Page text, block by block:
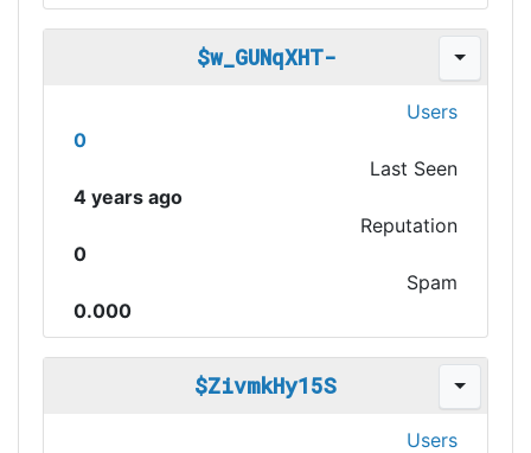
$w_GUNqXHT-
Users
0
Last Seen
4 years ago
Reputation
0
Spam
0.000
$ZivmkHy15S
Users